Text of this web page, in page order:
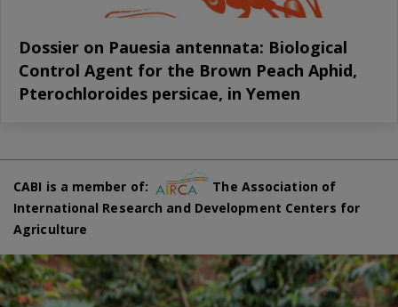
Dossier on Pauesia antennata: Biological
Control Agent for the Brown Peach Aphid,
Pterochloroides persicae, in Yemen
CABI is a member of:
The Association of
International Research and Development Centers for
Agriculture